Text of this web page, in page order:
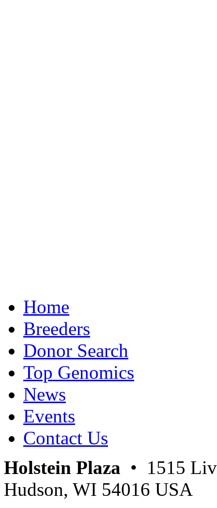
Home
Breeders
Donor Search
Top Genomics
News
Events
Contact Us
Holstein Plaza • 1515
Hudson, WI 54016 USA